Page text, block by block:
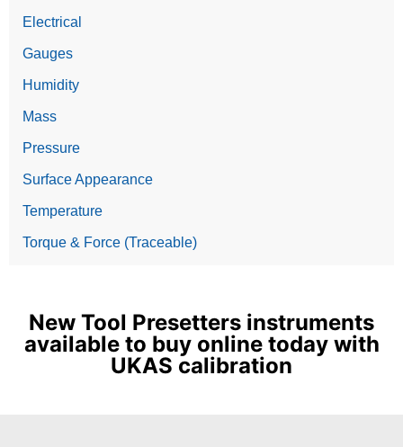
Electrical
Gauges
Humidity
Mass
Pressure
Surface Appearance
Temperature
Torque & Force (Traceable)
New Tool Presetters instruments
available to buy online today with
UKAS calibration